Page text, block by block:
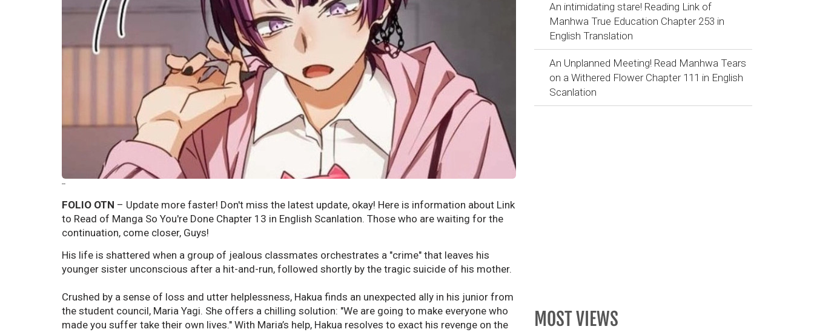
--
FOLIO OTN – Update more faster! Don't miss the latest update, okay! Here is information about Link
to Read of Manga So You're Done Chapter 13 in English Scanlation. Those who are waiting for the
continuation, come closer, Guys!
His life is shattered when a group of jealous classmates orchestrates a "crime" that leaves his
younger sister unconscious after a hit-and-run, followed shortly by the tragic suicide of his mother.
Crushed by a sense of loss and utter helplessness, Hakua finds an unexpected ally in his junior from
the student council, Maria Yagi. She offers a chilling solution: "We are going to make everyone who
made you suffer take their own lives." With Maria’s help, Hakua resolves to exact his revenge on the
An intimidating stare! Reading Link of
Manhwa True Education Chapter 253 in
English Translation
An Unplanned Meeting! Read Manhwa Tears
on a Withered Flower Chapter 111 in English
Scanlation
MOST VIEWS